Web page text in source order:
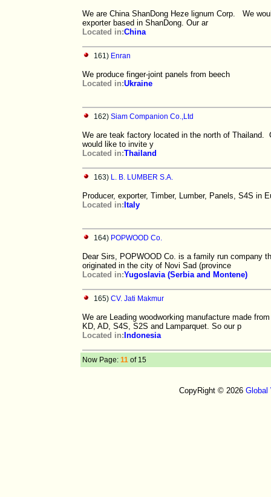
We are China ShanDong Heze lignum Corp. We
exporter based in ShanDong. Our ar
Located in:China
161) Enran
We produce finger-joint panels from beech
Located in:Ukraine
162) Siam Companion Co.,Ltd
We are teak factory located in the north of
would like to invite y
Located in:Thailand
163) L. B. LUMBER S.A.
Producer, exporter, Timber, Lumber, Panels, S4S in
Located in: Italy
164) POPWOOD Co.
Dear Sirs, POPWOOD Co. is a family run company
originated in the city of Novi Sad (province
Located in:Yugoslavia (Serbia and Montene)
165) CV. Jati Makmur
We are Leading woodworking manufacture made
KD, AD, S4S, S2S and Lamparquet. So our p
Located in: Indonesia
Now Page: 11 of 15
CopyRight © 2026 Global